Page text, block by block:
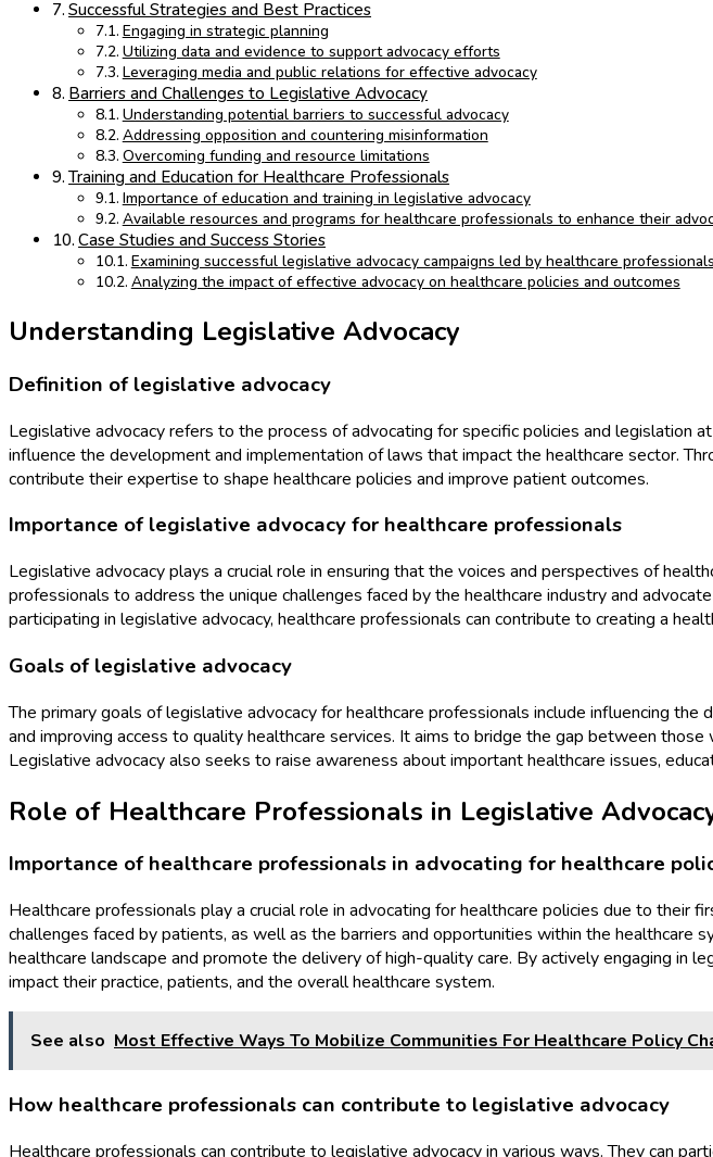
Successful Strategies and Best Practices
Engaging in strategic planning
Utilizing data and evidence to support advocacy efforts
Leveraging media and public relations for effective advocacy
Barriers and Challenges to Legislative Advocacy
Understanding potential barriers to successful advocacy
Addressing opposition and countering misinformation
Overcoming funding and resource limitations
Training and Education for Healthcare Professionals
Importance of education and training in legislative advocacy
Available resources and programs for healthcare professionals to enhance their
Case Studies and Success Stories
Examining successful legislative advocacy campaigns led by healthcare professionals
Analyzing the impact of effective advocacy on healthcare policies and outcomes
Understanding Legislative Advocacy
Definition of legislative advocacy
Legislative advocacy refers to the process of advocating for specific policies and
influence the development and implementation of laws that impact the healthcare sector.
contribute their expertise to shape healthcare policies and improve patient outcomes.
Importance of legislative advocacy for healthcare professionals
Legislative advocacy plays a crucial role in ensuring that the voices and perspectives of
professionals to address the unique challenges faced by the healthcare industry and
participating in legislative advocacy, healthcare professionals can contribute to creating a
Goals of legislative advocacy
The primary goals of legislative advocacy for healthcare professionals include influencing
and improving access to quality healthcare services. It aims to bridge the gap between
Legislative advocacy also seeks to raise awareness about important healthcare issues,
Role of Healthcare Professionals in Legislative
Importance of healthcare professionals in advocating for healthcare
Healthcare professionals play a crucial role in advocating for healthcare policies due to
challenges faced by patients, as well as the barriers and opportunities within the healthcare
healthcare landscape and promote the delivery of high-quality care. By actively engaging in
impact their practice, patients, and the overall healthcare system.
See also Most Effective Ways To Mobilize Communities For Healthcare Policy
How healthcare professionals can contribute to legislative advocacy
Healthcare professionals can contribute to legislative advocacy in various ways. They can